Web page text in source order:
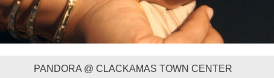
PANDORA @ CLACKAMAS TOWN CENTER